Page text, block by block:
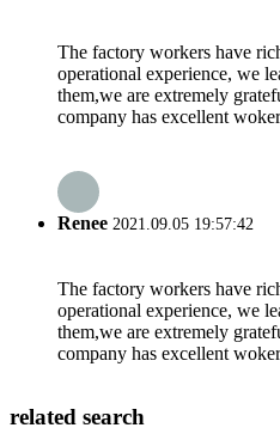
The factory workers have
operational experience, we
them,we are extremely
company has excellent
Renee 2021.09.05 19:57:42
The factory workers have
operational experience, we
them,we are extremely
company has excellent
related search